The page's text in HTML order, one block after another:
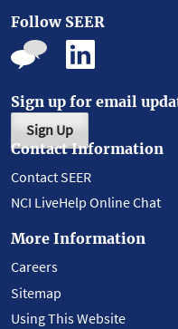
Follow SEER
Sign up for email
Sign Up
Contact Information
Contact SEER
NCI LiveHelp Online Chat
More Information
Careers
Sitemap
Using This Website